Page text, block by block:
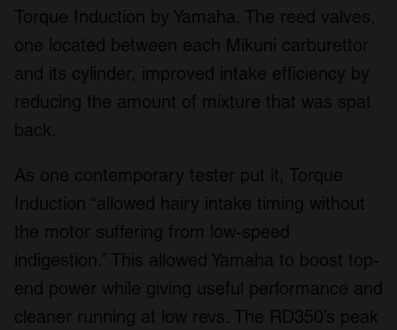
Torque Induction by Yamaha. The reed valves,
one located between each Mikuni carburettor
and its cylinder, improved intake efficiency by
reducing the amount of mixture that was spat
back.
As one contemporary tester put it, Torque
Induction “allowed hairy intake timing without
the motor suffering from low-speed
indigestion.” This allowed Yamaha to boost top-
end power while giving useful performance and
cleaner running at low revs. The RD350’s peak